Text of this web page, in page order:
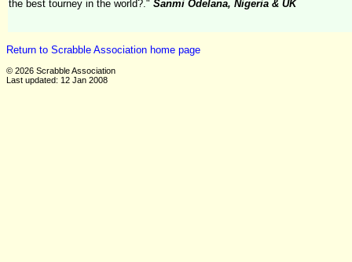
the best tourney in the world?." Sanmi Odelana, Nigeria & UK
Return to Scrabble Association home page
© 2026 Scrabble Association
Last updated: 12 Jan 2008